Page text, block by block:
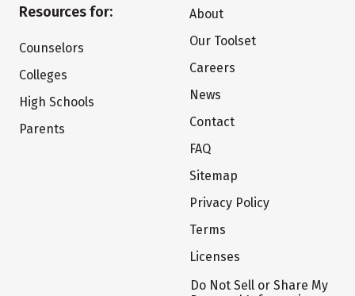
Resources for:
Counselors
Colleges
High Schools
Parents
About
Our Toolset
Careers
News
Contact
FAQ
Sitemap
Privacy Policy
Terms
Licenses
Do Not Sell or Share My